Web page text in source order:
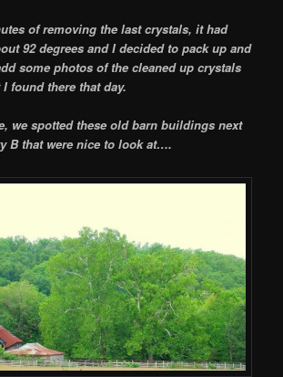
of removing the last crystals, it had
92 degrees and I decided to pack up and
some photos of the cleaned up crystals
found there that day.
we spotted these old barn buildings next
B that were nice to look at….